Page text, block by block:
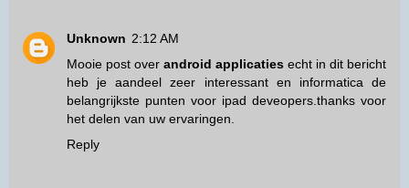
Unknown 2:12 AM
Mooie post over android applicaties echt in dit bericht
heb je aandeel zeer interessant en informatica de
belangrijkste punten voor ipad deveopers.thanks voor
het delen van uw ervaringen.
Reply